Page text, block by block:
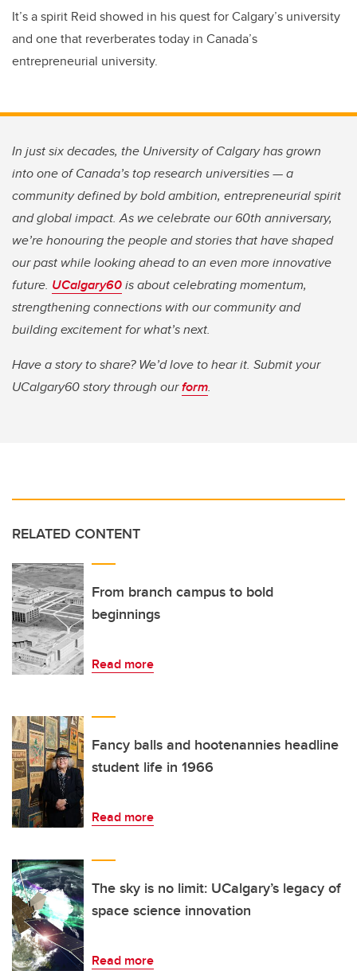
It’s a spirit Reid showed in his quest for Calgary’s university
and one that reverberates today in Canada’s
entrepreneurial university.
In just six decades, the University of Calgary has grown
into one of Canada’s top research universities — a
community defined by bold ambition, entrepreneurial spirit
and global impact. As we celebrate our 60th anniversary,
we’re honouring the people and stories that have shaped
our past while looking ahead to an even more innovative
future. UCalgary60is about celebrating momentum,
strengthening connections with our community and
building excitement for what’s next.
Have a story to share? We’d love to hear it. Submit your
UCalgary60 story through ourform.
RELATED CONTENT
From branch campus to bold
beginnings
Read more
Fancy balls and hootenannies headline
student life in 1966
Read more
The sky is no limit: UCalgary’s legacy of
space science innovation
Read more